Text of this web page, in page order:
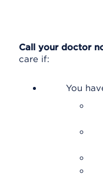
Call your doctor
care if:
You